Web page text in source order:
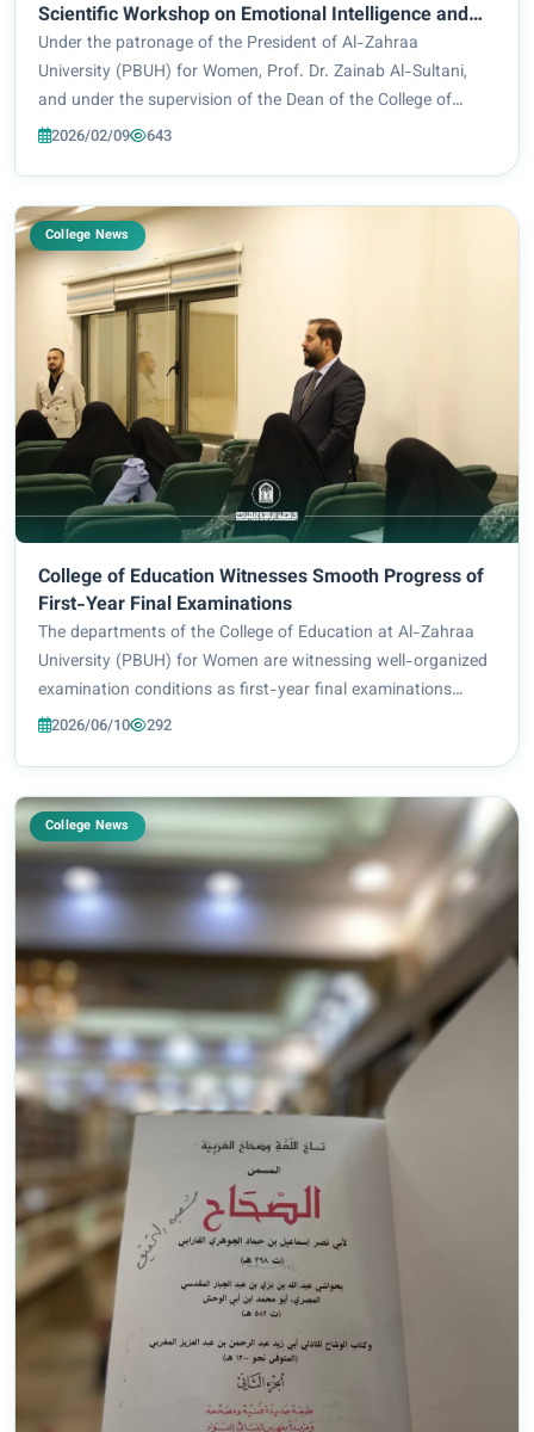
Scientific Workshop on Emotional Intelligence and
Building Self-Confidence
Under the patronage of the President of Al-Zahraa
University (PBUH) for Women, Prof. Dr. Zainab Al-Sultani,
and under the supervision of the Dean of the College of
Education, Prof. Dr. Iman Samir Bahiyya, the College of
2026/02/09 643
College News
College of Education Witnesses Smooth Progress of
First-Year Final Examinations
The departments of the College of Education at Al-Zahraa
University (PBUH) for Women are witnessing well-organized
examination conditions as first-year final examinations
commence, for the 2026-2026 academic year, with an
2026/06/10 292
College News